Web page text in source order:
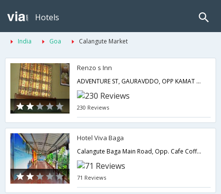
Hotels
India Goa Calangute Market
Renzo s Inn
ADVENTURE ST, GAURAVDDO, OPP KAMAT HOLIDAY HOM E-139 403516GOA- GOA (ZONE 1),Goa,Goa,India
230 Reviews
Hotel Viva Baga
Calangute Baga Main Road, Opp. Cafe Coffee Day Lane, Khobra Vaddo, North Goa,403516,Goa,Goa,India
71 Reviews